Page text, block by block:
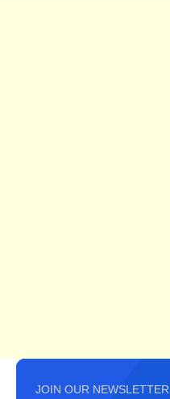
JOIN OUR NEWSLETTER